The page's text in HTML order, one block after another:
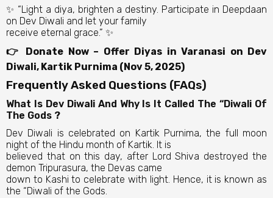
✨ “Light a diya, brighten a destiny. Participate in Deepdaan
on Dev Diwali and let your family
receive eternal grace.” ✨
👉 Donate Now – Offer Diyas in Varanasi on Dev
Diwali, Kartik Purnima (Nov 5, 2025)
Frequently Asked Questions (FAQs)
What Is Dev Diwali And Why Is It Called The “Diwali Of
The Gods ?
Dev Diwali is celebrated on Kartik Purnima, the full moon
night of the Hindu month of Kartik. It is
believed that on this day, after Lord Shiva destroyed the
demon Tripurasura, the Devas came
down to Kashi to celebrate with light. Hence, it is known as
the “Diwali of the Gods.